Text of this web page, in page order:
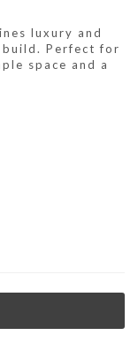
luxury and
build. Perfect for
space and a